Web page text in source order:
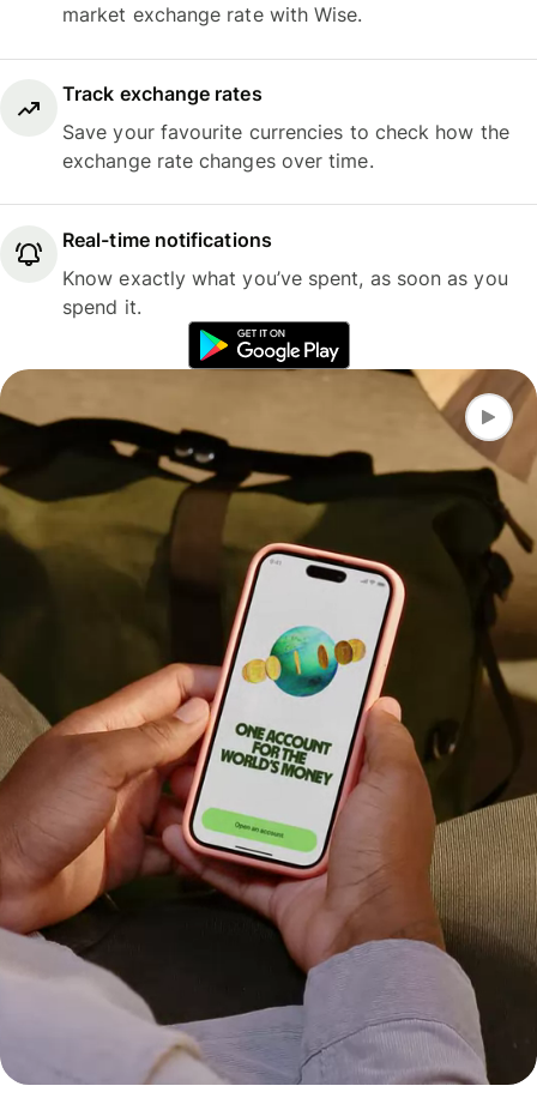
market exchange rate with Wise.
Track exchange rates
Save your favourite currencies to check how the
exchange rate changes over time.
Real-time notifications
Know exactly what you’ve spent, as soon as you
spend it.